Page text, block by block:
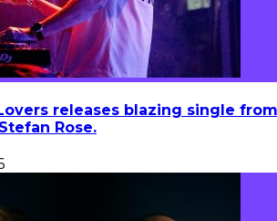
releases blazing single from
Rose.